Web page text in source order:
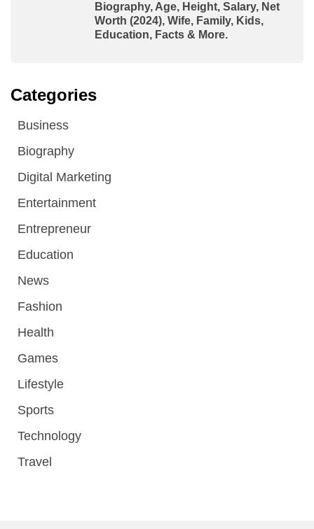
Biography, Age, Height, Salary, Net
Worth (2024), Wife, Family, Kids,
Education, Facts & More.
Categories
Business
Biography
Digital Marketing
Entertainment
Entrepreneur
Education
News
Fashion
Health
Games
Lifestyle
Sports
Technology
Travel